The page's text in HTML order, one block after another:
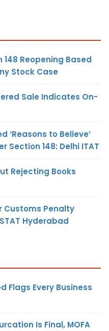
Reopening Based
Stock Case
Sale Indicates On-
‘Reasons to Believe’
Section 148: Delhi ITAT
Rejecting Books
Customs Penalty
Hyderabad
Flags Every Business
Is Final, MOFA